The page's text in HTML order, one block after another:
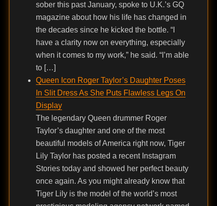
sober this past January, spoke to U.K.’s GQ
magazine about how his life has changed in
the decades since he kicked the bottle. “I
have a clarity now on everything, especially
when it comes to my work,” he said. “I’m able
to […]
Queen Icon Roger Taylor’s Daughter Poses
In Slit Dress As She Puts Flawless Legs On
Display
The legendary Queen drummer Roger
Taylor’s daughter and one of the most
beautiful models of America right now, Tiger
Lily Taylor has posted a recent Instagram
Stories today and showed her perfect beauty
once again. As you might already know that
Tiger Lily is the model of the world’s most